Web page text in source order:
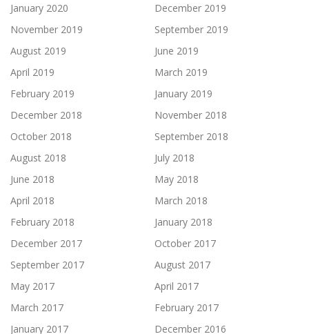
January 2020
December 2019
November 2019
September 2019
August 2019
June 2019
April 2019
March 2019
February 2019
January 2019
December 2018
November 2018
October 2018
September 2018
August 2018
July 2018
June 2018
May 2018
April 2018
March 2018
February 2018
January 2018
December 2017
October 2017
September 2017
August 2017
May 2017
April 2017
March 2017
February 2017
January 2017
December 2016